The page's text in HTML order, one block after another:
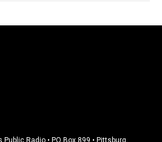
Radio • PO Box 899 • Pittsburg,